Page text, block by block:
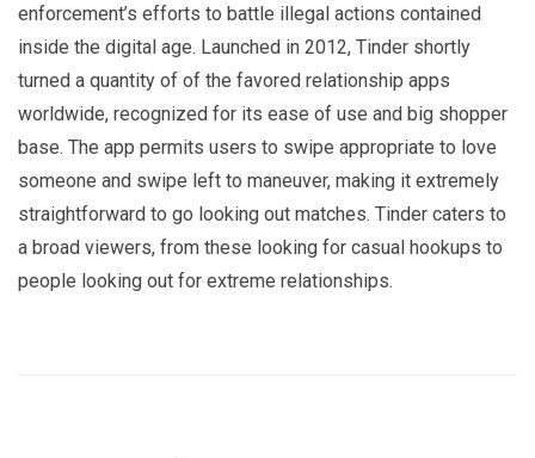
enforcement’s efforts to battle illegal actions contained
inside the digital age. Launched in 2012, Tinder shortly
turned a quantity of of the favored relationship apps
worldwide, recognized for its ease of use and big shopper
base. The app permits users to swipe appropriate to love
someone and swipe left to maneuver, making it extremely
straightforward to go looking out matches. Tinder caters to
a broad viewers, from these looking for casual hookups to
people looking out for extreme relationships.